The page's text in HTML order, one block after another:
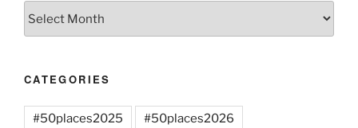
Archives
CATEGORIES
#50places2025 #50places2026